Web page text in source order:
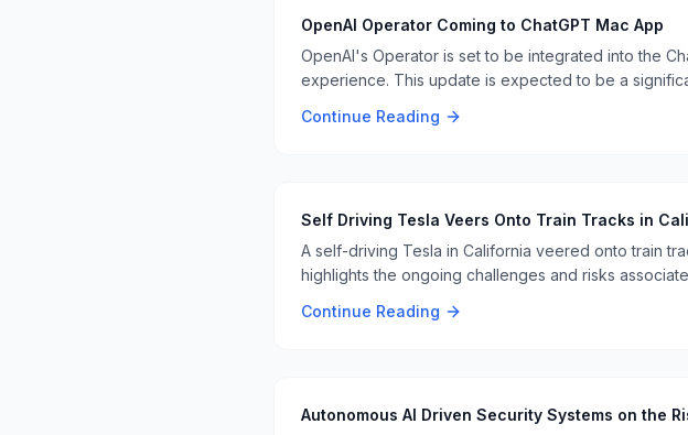
OpenAI Operator Coming to ChatGPT Mac App
OpenAI's Operator is set to be integrated into the
experience. This update is expected to be a
Continue Reading
Self Driving Tesla Veers Onto Train Tracks in
A self-driving Tesla in California veered onto train
highlights the ongoing challenges and risks
Continue Reading
Autonomous AI Driven Security Systems on the